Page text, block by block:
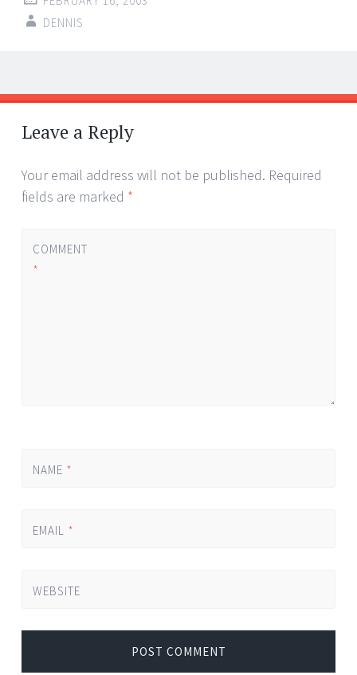
DENNIS
Post
navigation
←
→
Leave a Reply
Your email address will not be published. Required
fields are marked *
COMMENT
*
NAME *
EMAIL *
WEBSITE